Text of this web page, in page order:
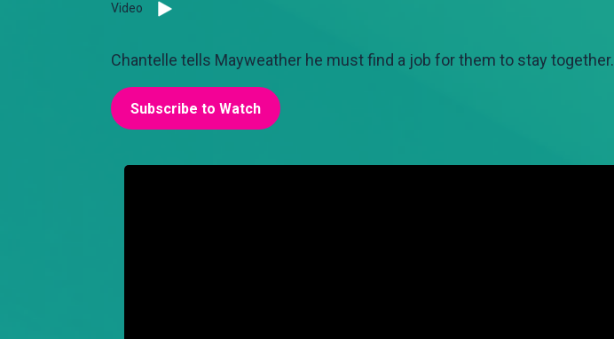
Video
Chantelle tells Mayweather he must find a job for them to stay together.
Subscribe to Watch